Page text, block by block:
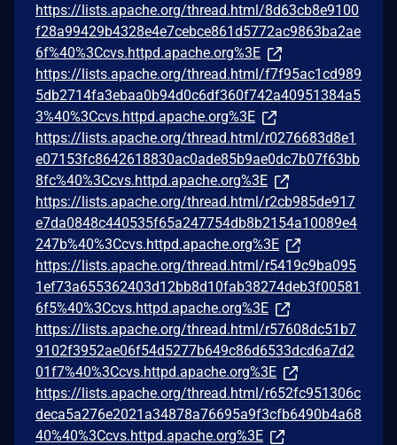
https://lists.apache.org/thread.html/8d63cb8e9100
f28a99429b4328e4e7cebce861d5772ac9863ba2ae
6f%40%3Ccvs.httpd.apache.org%3E
https://lists.apache.org/thread.html/f7f95ac1cd989
5db2714fa3ebaa0b94d0c6df360f742a40951384a5
3%40%3Ccvs.httpd.apache.org%3E
https://lists.apache.org/thread.html/r0276683d8e1
e07153fc8642618830ac0ade85b9ae0dc7b07f63bb
8fc%40%3Ccvs.httpd.apache.org%3E
https://lists.apache.org/thread.html/r2cb985de917
e7da0848c440535f65a247754db8b2154a10089e4
247b%40%3Ccvs.httpd.apache.org%3E
https://lists.apache.org/thread.html/r5419c9ba095
1ef73a655362403d12bb8d10fab38274deb3f00581
6f5%40%3Ccvs.httpd.apache.org%3E
https://lists.apache.org/thread.html/r57608dc51b7
9102f3952ae06f54d5277b649c86d6533dcd6a7d2
01f7%40%3Ccvs.httpd.apache.org%3E
https://lists.apache.org/thread.html/r652fc951306c
deca5a276e2021a34878a76695a9f3cfb6490b4a68
40%40%3Ccvs.httpd.apache.org%3E